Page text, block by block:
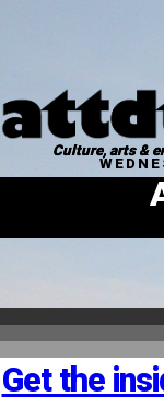
Culture, arts &
Get the